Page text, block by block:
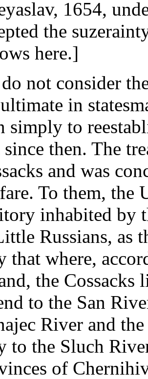
1654,
the
here.]
not consider
in
simply to
then. The
and was
To them, the
inhabited by
Russians, as
that where,
the
to the San
River and
to the Sluch
of